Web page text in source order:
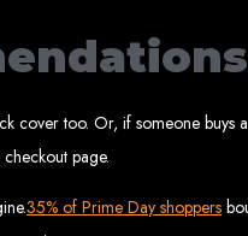
cover too. Or, if someone
page.
35% of Prime Day shoppers